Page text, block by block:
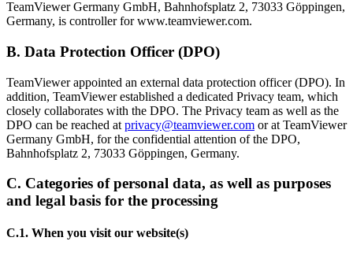
TeamViewer Germany GmbH, Bahnhofsplatz 2, 73033 Göppingen,
Germany, is controller for www.teamviewer.com.
B. Data Protection Officer (DPO)
TeamViewer appointed an external data protection officer (DPO). In
addition, TeamViewer established a dedicated Privacy team, which
closely collaborates with the DPO. The Privacy team as well as the
DPO can be reached at privacy@teamviewer.com or at TeamViewer
Germany GmbH, for the confidential attention of the DPO,
Bahnhofsplatz 2, 73033 Göppingen, Germany.
C. Categories of personal data, as well as purposes
and legal basis for the processing
C.1. When you visit our website(s)